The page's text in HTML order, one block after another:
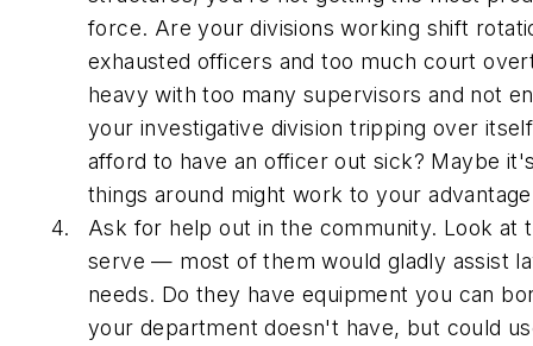
force. Are your divisions working shift
exhausted officers and too much court
heavy with too many supervisors and not
your investigative division tripping over
afford to have an officer out sick? Maybe
things around might work to your
Ask for help out in the community. Look at
serve — most of them would gladly assist
needs. Do they have equipment you can
your department doesn't have, but could